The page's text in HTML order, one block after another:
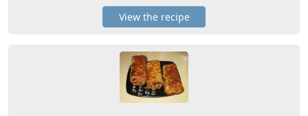
View the recipe